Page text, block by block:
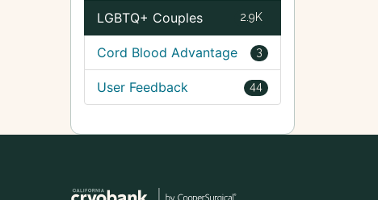
2.9K
LGBTQ+ Couples
3
Cord Blood Advantage
44
User Feedback